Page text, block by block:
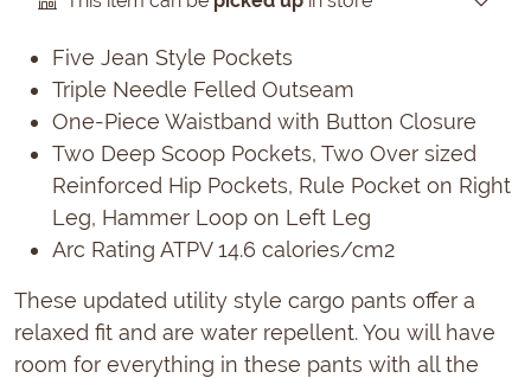
Five Jean Style Pockets
Triple Needle Felled Outseam
One-Piece Waistband with Button Closure
Two Deep Scoop Pockets, Two Over sized
Reinforced Hip Pockets, Rule Pocket on Right
Leg, Hammer Loop on Left Leg
Arc Rating ATPV 14.6 calories/cm2
These updated utility style cargo pants offer a
relaxed fit and are water repellent. You will have
room for everything in these pants with all the